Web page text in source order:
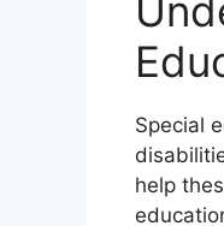
Special
help